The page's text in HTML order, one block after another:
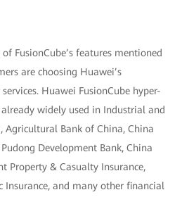
FusionCube’s features mentioned
are choosing Huawei’s
Huawei FusionCube hyper-
widely used in Industrial and
Agricultural Bank of China, China
Development Bank, China
Property & Casualty Insurance,
Insurance, and many other financial